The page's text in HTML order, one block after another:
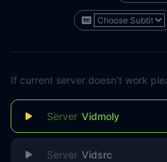
If current server doesn't work
Vidmoly
Vidsrc